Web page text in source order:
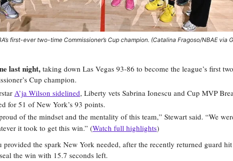
first-ever two-time Commissioner’s Cup champion. (Catalina Fragoso/NBAE via
last night,taking down Las Vegas 93-86 to become the league’s first
Cup champion.
A’ja Wilson sidelined, Liberty vets Sabrina Ionescu and Cup MVP
for 51 of New York’s 93 points.
of the mindset and the mentality of this team,” Stewart said. “We
it took to get this win.” (Watch full highlights)
provided the spark New York needed, after the recently returned guard
the win with 15.7 seconds left.